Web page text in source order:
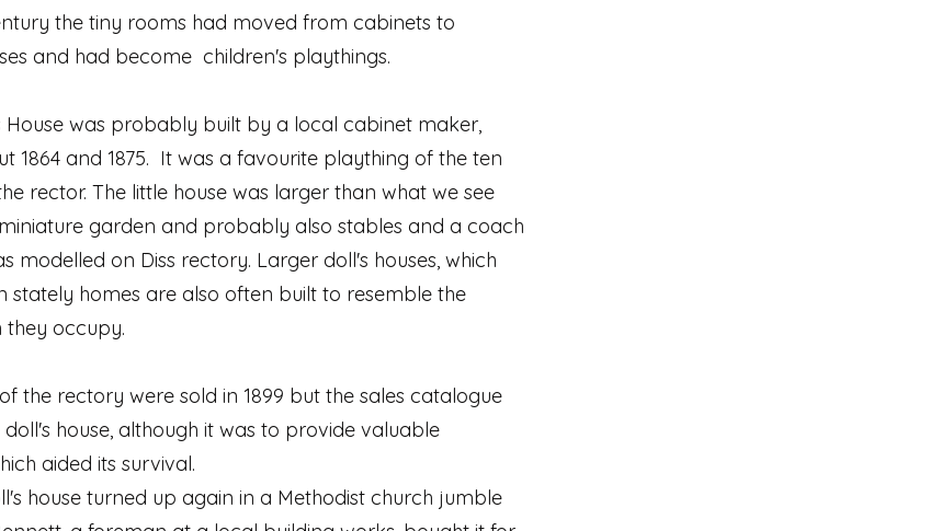
the tiny rooms had moved from cabinets to
and had become children's playthings.
House was probably built by a local cabinet maker,
1864 and 1875. It was a favourite plaything of the ten
rector. The little house was larger than what we see
garden and probably also stables and a coach
modelled on Diss rectory. Larger doll's houses, which
stately homes are also often built to resemble the
they occupy.
the rectory were sold in 1899 but the sales catalogue
house, although it was to provide valuable
aided its survival.
house turned up again in a Methodist church jumble